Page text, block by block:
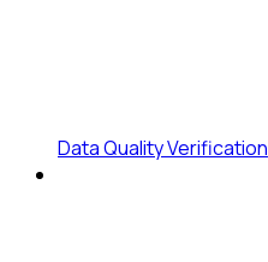
Data Quality Verification